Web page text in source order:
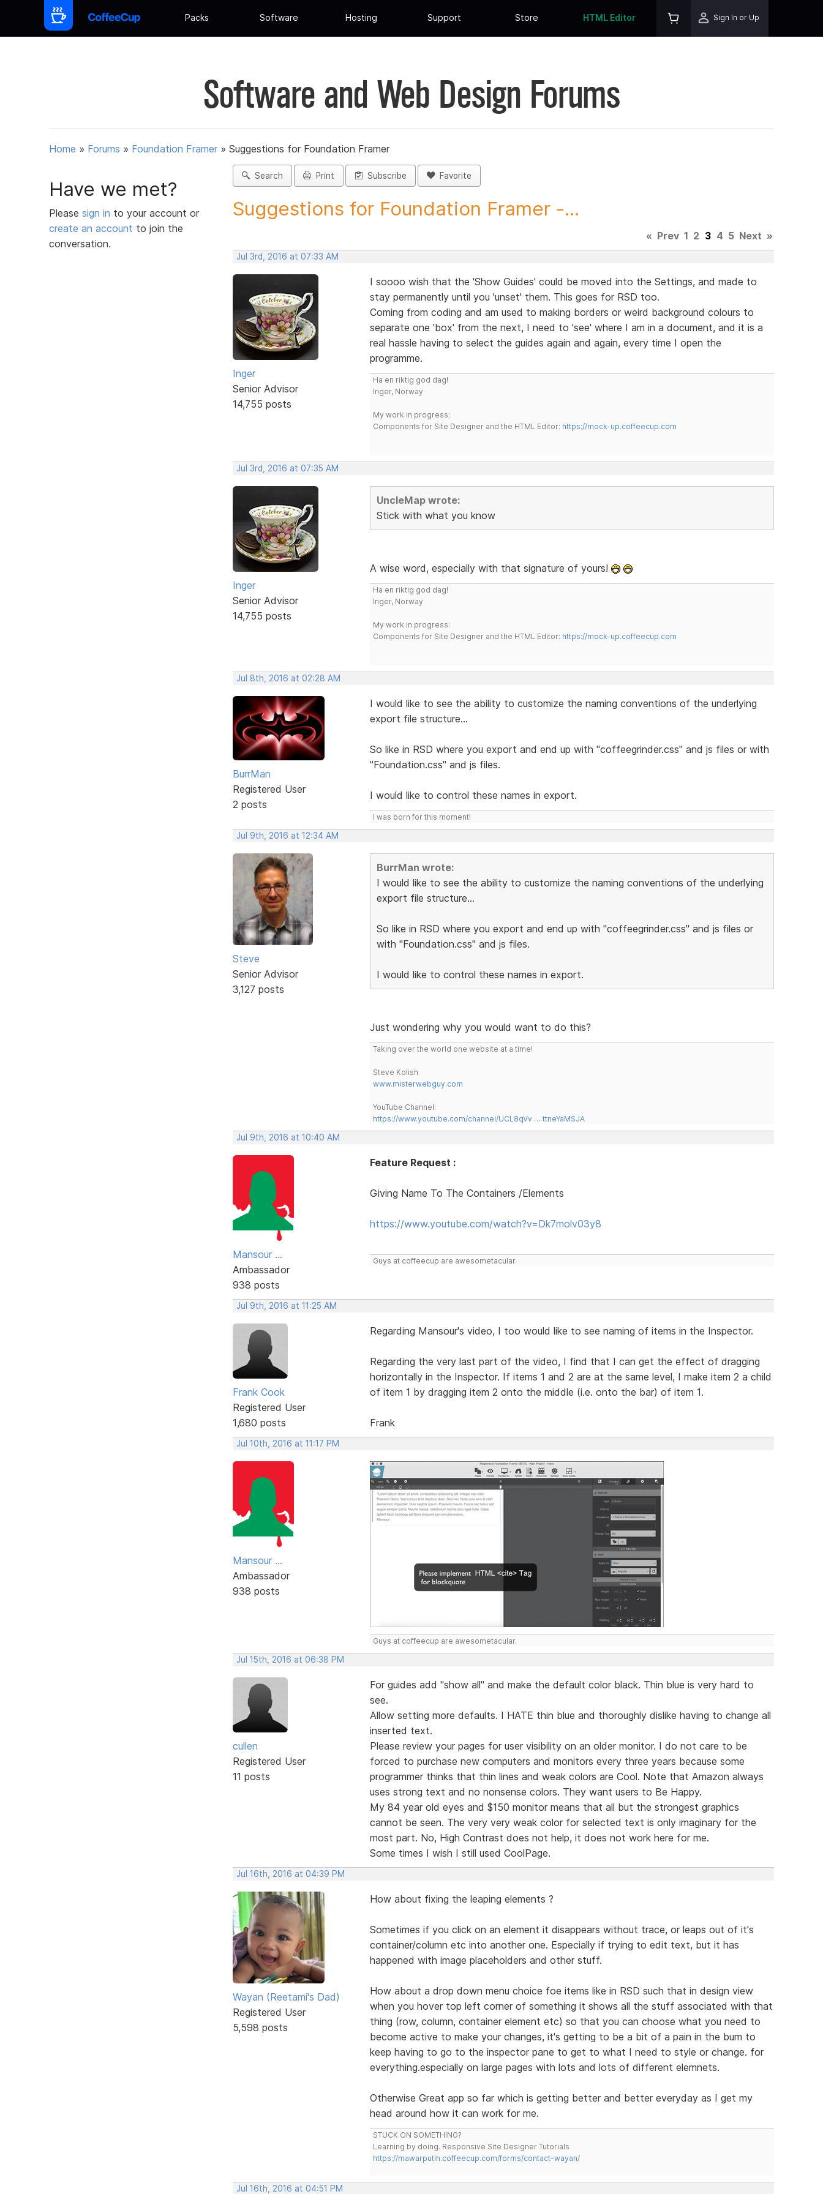
Packs Software Hosting Support Store HTML Editor Sign In or Up
Software and Web Design Forums
Home » Forums » Foundation Framer » Suggestions for Foundation Framer
Have we met?
Please sign in to your account or
create an account to join the
conversation.
Search Print Subscribe Favorite
Suggestions for Foundation Framer -...
« Prev 1 2 3 4 5 Next »
Jul 3rd, 2016 at 07:33 AM
Inger
Senior Advisor
14,755 posts
I soooo wish that the 'Show Guides' could be moved into the Settings, and made to
stay permanently until you 'unset' them. This goes for RSD too.
Coming from coding and am used to making borders or weird background colours to
separate one 'box' from the next, I need to 'see' where I am in a document, and it is a
real hassle having to select the guides again and again, every time I open the
programme.
Ha en riktig god dag!
Inger, Norway
My work in progress:
Components for Site Designer and the HTML Editor: https://mock-up.coffeecup.com
Jul 3rd, 2016 at 07:35 AM
Inger
Senior Advisor
14,755 posts
UncleMap wrote:
Stick with what you know
A wise word, especially with that signature of yours!
Ha en riktig god dag!
Inger, Norway
My work in progress:
Components for Site Designer and the HTML Editor: https://mock-up.coffeecup.com
Jul 8th, 2016 at 02:28 AM
BurrMan
Registered User
2 posts
I would like to see the ability to customize the naming conventions of the underlying
export file structure...
So like in RSD where you export and end up with "coffeegrinder.css" and js files or with
"Foundation.css" and js files.
I would like to control these names in export.
I was born for this moment!
Jul 9th, 2016 at 12:34 AM
Steve
Senior Advisor
3,127 posts
BurrMan wrote:
I would like to see the ability to customize the naming conventions of the underlying
export file structure...
So like in RSD where you export and end up with "coffeegrinder.css" and js files or
with "Foundation.css" and js files.
I would like to control these names in export.
Just wondering why you would want to do this?
Taking over the world one website at a time!
Steve Kolish
www.misterwebguy.com
YouTube Channel:
https://www.youtube.com/channel/UCL8qVv … ttneYaMSJA
Jul 9th, 2016 at 10:40 AM
Mansour ...
Ambassador
938 posts
Feature Request :
Giving Name To The Containers /Elements
https://www.youtube.com/watch?v=Dk7molv03y8
Guys at coffeecup are awesometacular.
Jul 9th, 2016 at 11:25 AM
Frank Cook
Registered User
1,680 posts
Regarding Mansour's video, I too would like to see naming of items in the Inspector.
Regarding the very last part of the video, I find that I can get the effect of dragging
horizontally in the Inspector. If items 1 and 2 are at the same level, I make item 2 a child
of item 1 by dragging item 2 onto the middle (i.e. onto the bar) of item 1.
Frank
Jul 10th, 2016 at 11:17 PM
Mansour ...
Ambassador
938 posts
Guys at coffeecup are awesometacular.
Jul 15th, 2016 at 06:38 PM
cullen
Registered User
11 posts
For guides add "show all" and make the default color black. Thin blue is very hard to
see.
Allow setting more defaults. I HATE thin blue and thoroughly dislike having to change all
inserted text.
Please review your pages for user visibility on an older monitor. I do not care to be
forced to purchase new computers and monitors every three years because some
programmer thinks that thin lines and weak colors are Cool. Note that Amazon always
uses strong text and no nonsense colors. They want users to Be Happy.
My 84 year old eyes and $150 monitor means that all but the strongest graphics
cannot be seen. The very very weak color for selected text is only imaginary for the
most part. No, High Contrast does not help, it does not work here for me.
Some times I wish I still used CoolPage.
Jul 16th, 2016 at 04:39 PM
Wayan (Reetami's Dad)
Registered User
5,598 posts
How about fixing the leaping elements ?
Sometimes if you click on an element it disappears without trace, or leaps out of it's
container/column etc into another one. Especially if trying to edit text, but it has
happened with image placeholders and other stuff.
How about a drop down menu choice foe items like in RSD such that in design view
when you hover top left corner of something it shows all the stuff associated with that
thing (row, column, container element etc) so that you can choose what you need to
become active to make your changes, it's getting to be a bit of a pain in the bum to
keep having to go to the inspector pane to get to what I need to style or change. for
everything.especially on large pages with lots and lots of different elemnets.
Otherwise Great app so far which is getting better and better everyday as I get my
head around how it can work for me.
STUCK ON SOMETHING?
Learning by doing. Responsive Site Designer Tutorials
https://mawarputih.coffeecup.com/forms/contact-wayan/
Jul 16th, 2016 at 04:51 PM